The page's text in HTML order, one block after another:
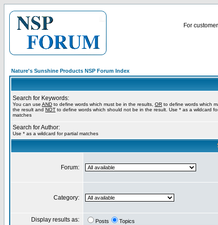
For
Nature's Sunshine Products NSP Forum Index
Search for Keywords:
You can use AND to define words which must be in the results, OR to define words which
the result and NOT to define words which should not be in the result. Use * as a wildcard
matches
Search for Author:
Use * as a wildcard for partial matches
Forum:
Category:
Display results as: Posts Topics